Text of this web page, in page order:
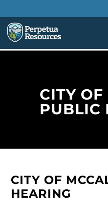
CITY
PUBLIC
CITY OF
HEARING